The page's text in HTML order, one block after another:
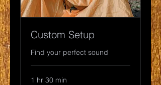
Custom Setup
Find your perfect sound
1 hr 30 min